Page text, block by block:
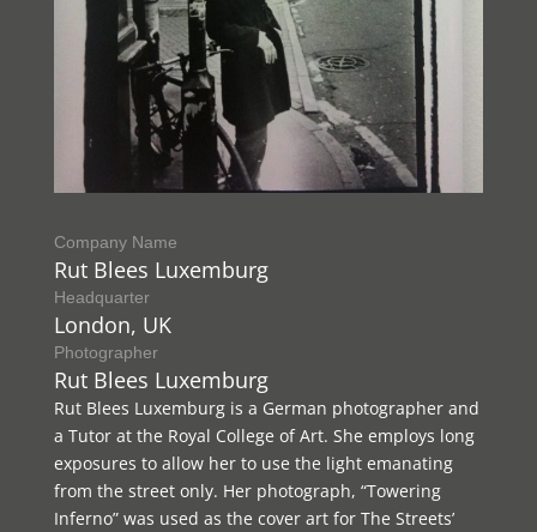
Company Name
Rut Blees Luxemburg
Headquarter
London, UK
Photographer
Rut Blees Luxemburg
Rut Blees Luxemburg is a German photographer and
a Tutor at the Royal College of Art. She employs long
exposures to allow her to use the light emanating
from the street only. Her photograph, “Towering
Inferno” was used as the cover art for The Streets’